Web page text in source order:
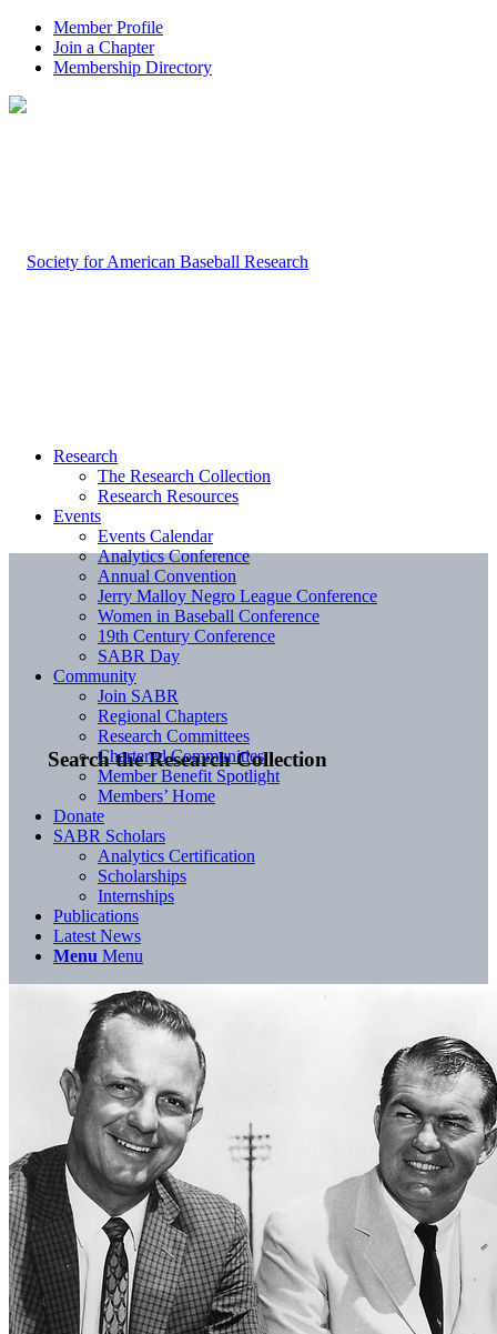
Member Profile
Join a Chapter
Membership Directory
Search the Research Collection
Research
The Research Collection
Research Resources
Events
Events Calendar
Analytics Conference
Annual Convention
Jerry Malloy Negro League Conference
Women in Baseball Conference
19th Century Conference
SABR Day
Community
Join SABR
Regional Chapters
Research Committees
Chartered Communities
Member Benefit Spotlight
Members’ Home
Donate
SABR Scholars
Analytics Certification
Scholarships
Internships
Publications
Latest News
Menu Menu